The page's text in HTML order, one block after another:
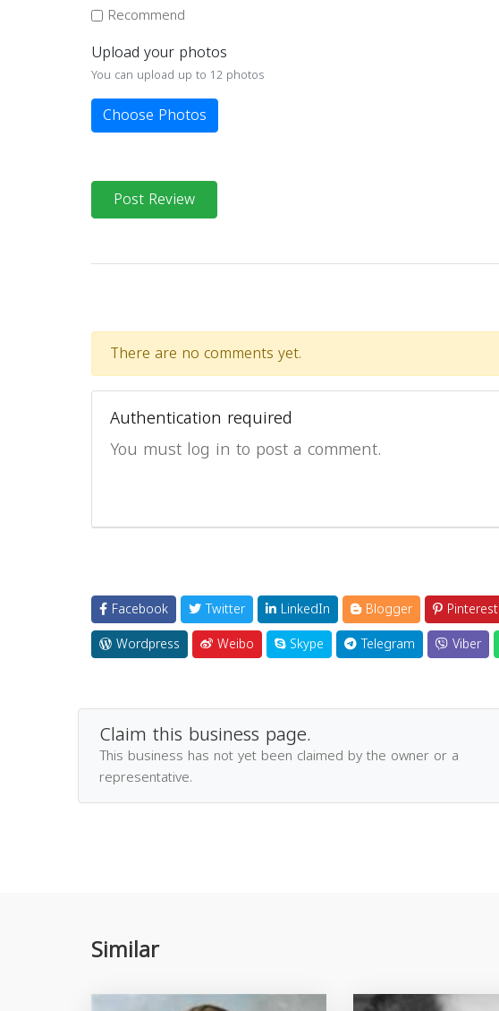
Recommend
Upload your photos
You can upload up to 12 photos
Choose Photos
Post Review
There are no comments yet.
Authentication required
You must log in to post a comment.
Facebook Twitter LinkedIn Blogger Pinterest
Wordpress
Weibo Skype Telegram Viber
Claim this business page.
This business has not yet been claimed by the owner or a
representative.
Similar